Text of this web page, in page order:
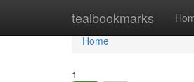
tealbookmarks
Home
Home
1